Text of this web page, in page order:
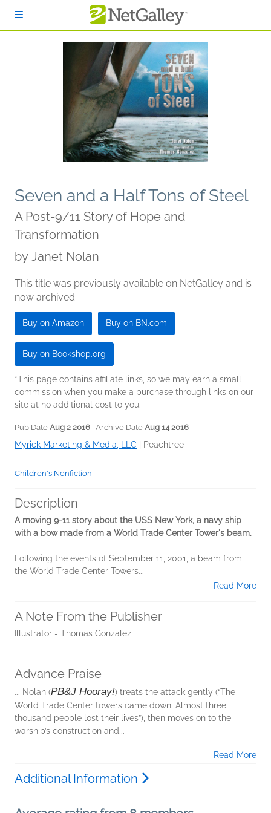
Seven and a Half Tons of Steel
A Post-9/11 Story of Hope and
Transformation
by Janet Nolan
This title was previously available on NetGalley and is
now archived.
Buy on Amazon Buy on BN.com
Buy on Bookshop.org
*This page contains affiliate links, so we may earn a small
commission when you make a purchase through links on our
site at no additional cost to you.
Pub Date Aug 2 2016 | Archive Date Aug 14 2016
Myrick Marketing & Media, LLC | Peachtree
Children's Nonfiction
Description
A moving 9-11 story about the USS New York, a navy ship
with a bow made from a World Trade Center Tower's beam.
Following the events of September 11, 2001, a beam from
the World Trade Center Towers...
Read More
A Note From the Publisher
Illustrator - Thomas Gonzalez
Advance Praise
... Nolan (PB&J Hooray!) treats the attack gently (“The
World Trade Center towers came down. Almost three
thousand people lost their lives”), then moves on to the
warship’s construction and...
Read More
Additional Information